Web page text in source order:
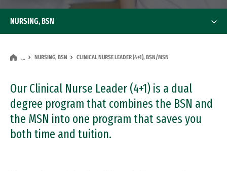
… NURSING, BSN CLINICAL NURSE LEADER (4+1), BSN/MSN
Our Clinical Nurse Leader (4+1) is a dual
degree program that combines the BSN and
the MSN into one program that saves you
both time and tuition.
NURSING, BSN